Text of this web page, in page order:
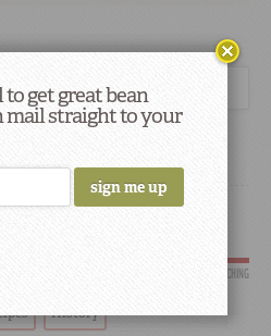
SCORCHING
History
get great bean
mail straight to your